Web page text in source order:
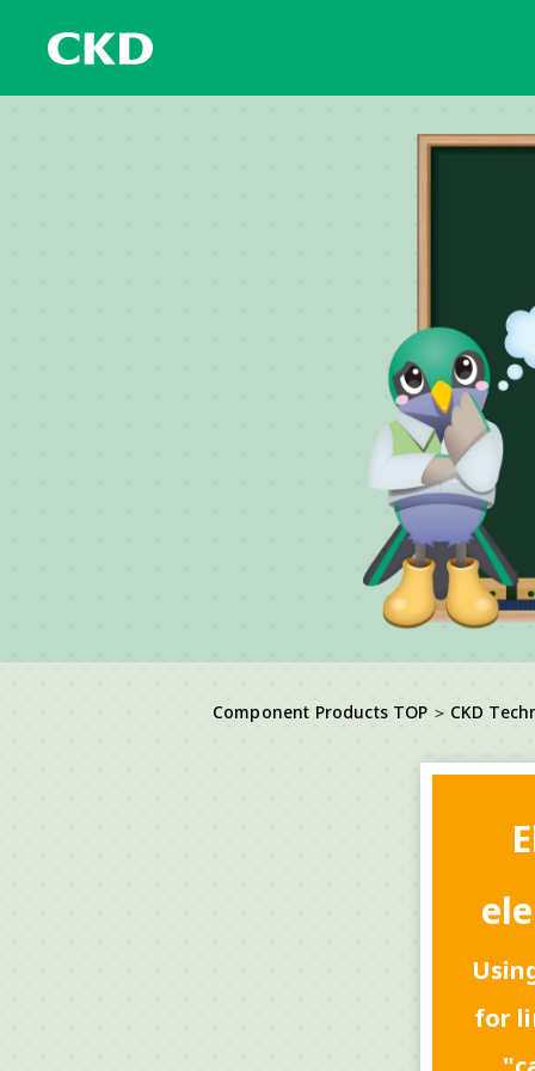
Component Products TOP ＞ CKD
for